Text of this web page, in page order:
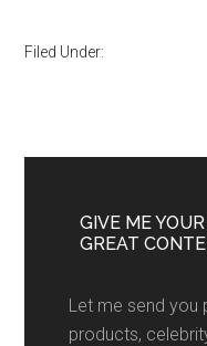
Filed Under:
GIVE ME
GREAT
Let me send you
products,